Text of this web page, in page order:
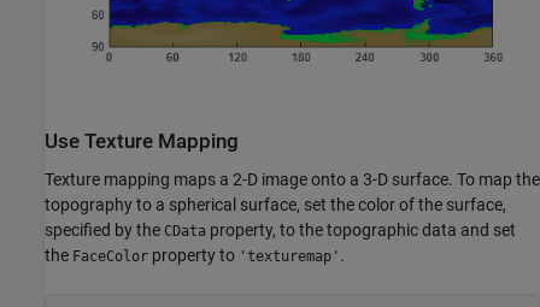
Use Texture Mapping
Texture mapping maps a 2-D image onto a 3-D surface. To map the
topography to a spherical surface, set the color of the surface,
specified by the CData property, to the topographic data and set
the FaceColor property to 'texturemap' .